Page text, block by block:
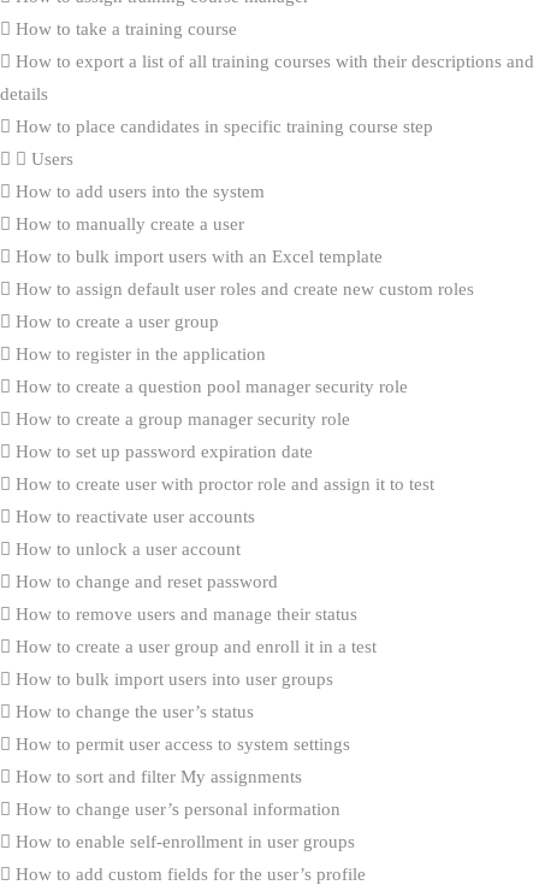
How to take a training course
How to export a list of all training courses with their descriptions and
details
How to place candidates in specific training course step
Users
How to add users into the system
How to manually create a user
How to bulk import users with an Excel template
How to assign default user roles and create new custom roles
How to create a user group
How to register in the application
How to create a question pool manager security role
How to create a group manager security role
How to set up password expiration date
How to create user with proctor role and assign it to test
How to reactivate user accounts
How to unlock a user account
How to change and reset password
How to remove users and manage their status
How to create a user group and enroll it in a test
How to bulk import users into user groups
How to change the user’s status
How to permit user access to system settings
How to sort and filter My assignments
How to change user’s personal information
How to enable self-enrollment in user groups
How to add custom fields for the user’s profile